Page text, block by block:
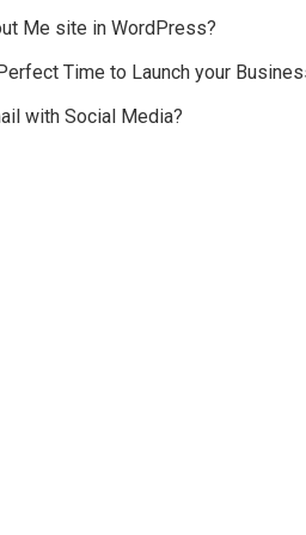
Me site in WordPress?
Time to Launch your
with Social Media?